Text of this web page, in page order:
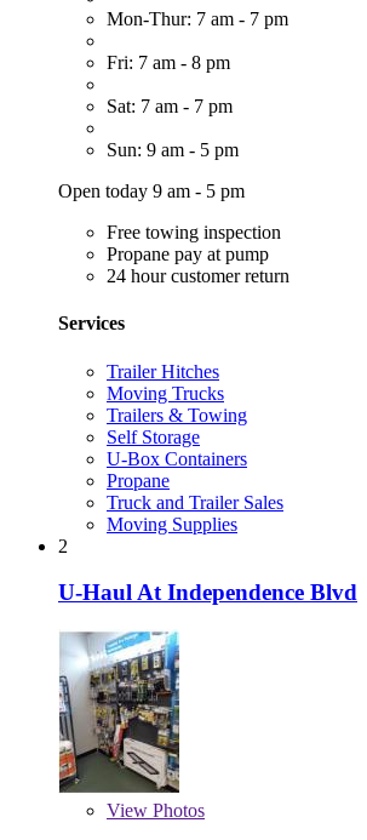
Mon-Thur: 7 am - 7 pm
Fri: 7 am - 8 pm
Sat: 7 am - 7 pm
Sun: 9 am - 5 pm
Open today 9 am - 5 pm
Free towing inspection
Propane pay at pump
24 hour customer return
Services
Trailer Hitches
Moving Trucks
Trailers & Towing
Self Storage
U-Box Containers
Propane
Truck and Trailer Sales
Moving Supplies
2
U-Haul At Independence Blvd
View Photos